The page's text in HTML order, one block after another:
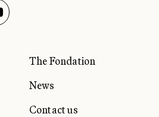
The Fondation
News
Contact us
ONUS ONUS ON